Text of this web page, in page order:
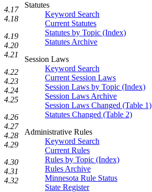
Statutes
Keyword Search
Current Statutes
Statutes by Topic (Index)
Statutes Archive
Session Laws
Keyword Search
Current Session Laws
Session Laws by Topic (Index)
Session Laws Archive
Session Laws Changed (Table 1)
Statutes Changed (Table 2)
Administrative Rules
Keyword Search
Current Rules
Rules by Topic (Index)
Rules Archive
Minnesota Rule Status
State Register
4.17
4.18
4.19
4.20
4.21
4.22
4.23
4.24
4.25
4.26
4.27
4.28
4.29
4.30
4.31
4.32